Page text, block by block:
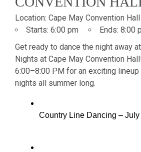
Location: Cape May Convention Hall
Starts: 6:00 pm Ends: 8:00
Get ready to dance the night away
Nights at Cape May Convention
6:00–8:00 PM for an exciting
nights all summer long.
Country Line Dancing –